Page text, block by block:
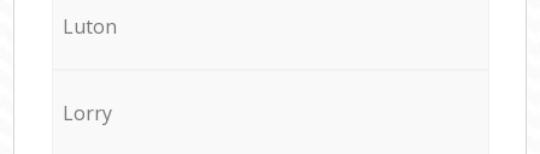
Luton
Lorry